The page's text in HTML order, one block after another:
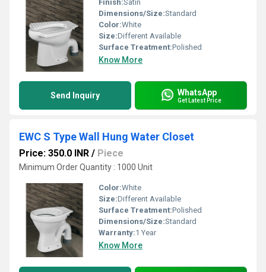
Finish:Satin
Dimensions/Size:Standard
Color:White
Size:Different Available
Surface Treatment:Polished
Know More
Send Inquiry WhatsApp
Get Latest Price
EWC S Type Wall Hung Water Closet
Price: 350.0 INR / Piece
Minimum Order Quantity : 1000 Unit
Color:White
Size:Different Available
Surface Treatment:Polished
Dimensions/Size:Standard
Warranty:1 Year
Know More